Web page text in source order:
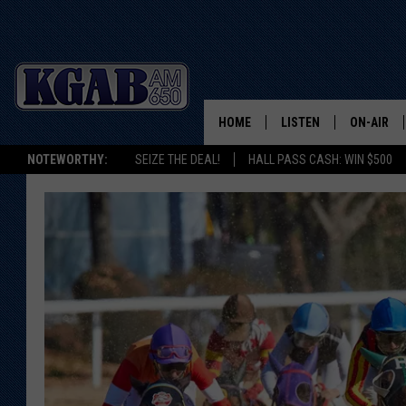
NOTEWORTHY: SEIZE THE DEAL! HALL PASS CASH: WIN $500
HOME LISTEN
ON DEMAND
LISTEN ON ALEXA OR
HOME
ON-AIR
SCHEDULE
WAKE UP
WOODS
CLEAR
COWBOY
STEAGALL